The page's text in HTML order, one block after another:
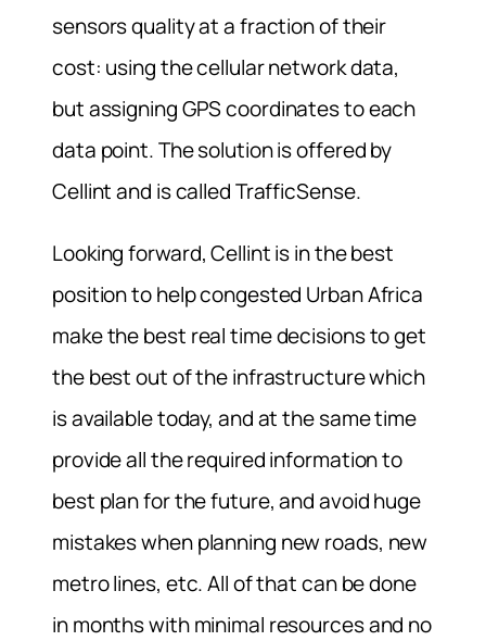
sensors quality at a fraction of their
cost: using the cellular network data,
but assigning GPS coordinates to each
data point. The solution is offered by
Cellint and is called TrafficSense.
Looking forward, Cellint is in the best
position to help congested Urban Africa
make the best real time decisions to get
the best out of the infrastructure which
is available today, and at the same time
provide all the required information to
best plan for the future, and avoid huge
mistakes when planning new roads, new
metro lines, etc. All of that can be done
in months with minimal resources and no